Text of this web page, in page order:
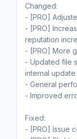
Changed:
- [PRO]
- [PRO]
reputation
- [PRO] More
- Updated file
internal
- General
- Improved
Fixed:
- [PRO] Issue